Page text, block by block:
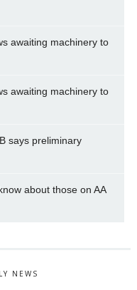
awaiting machinery to
awaiting machinery to
says preliminary
about those on AA
NEWS